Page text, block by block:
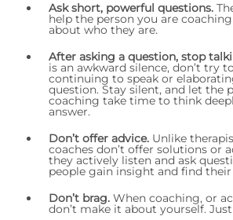
Ask short, powerful questions.
help the person you are
about who they are.
After asking a question, stop
is an awkward silence, don’t try
continuing to speak or
question. Stay silent, and let the
coaching take time to think
answer.
Don’t offer advice. Unlike
coaches don’t offer solutions or
they actively listen and ask
people gain insight and find their
Don’t brag. When coaching, or
don’t make it about yourself.